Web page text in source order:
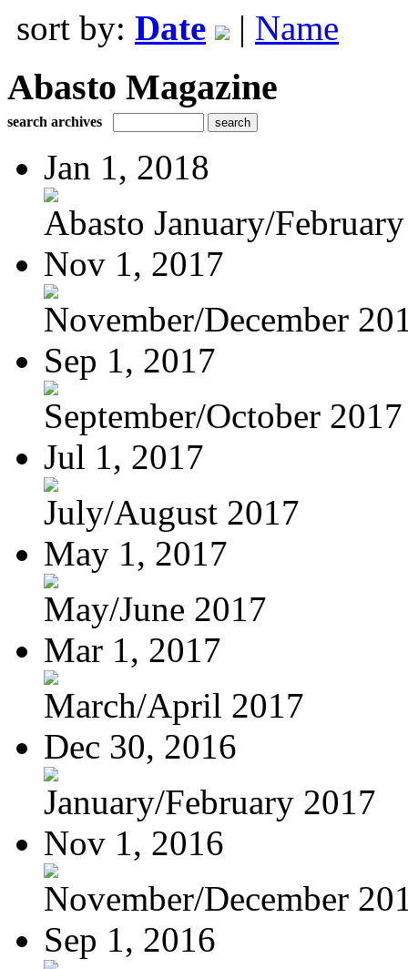
sort by: Date | Name
Abasto Magazine
search archives
Jan 1, 2018
Abasto January/
Nov 1, 2017
November/December
Sep 1, 2017
September/October 2017
Jul 1, 2017
July/August 2017
May 1, 2017
May/June 2017
Mar 1, 2017
March/April 2017
Dec 30, 2016
January/February 2017
Nov 1, 2016
November/December
Sep 1, 2016